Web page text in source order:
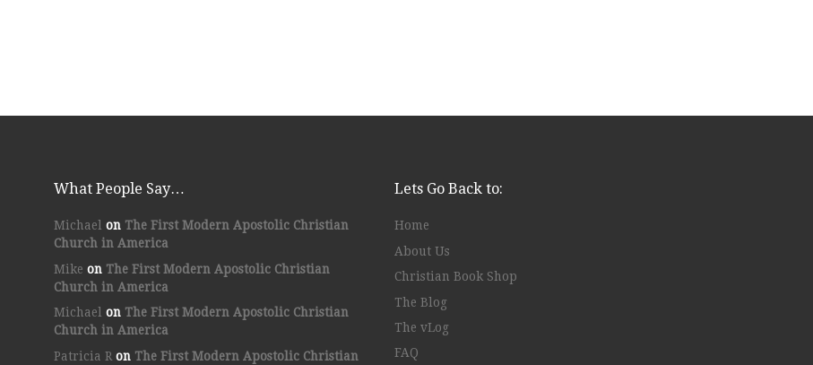
What People Say…
Michael on The First Modern Apostolic Christian
Church in America
Mike on The First Modern Apostolic Christian
Church in America
Michael on The First Modern Apostolic Christian
Church in America
Patricia R on The First Modern Apostolic Christian
Lets Go Back to:
Home
About Us
Christian Book Shop
The Blog
The vLog
FAQ